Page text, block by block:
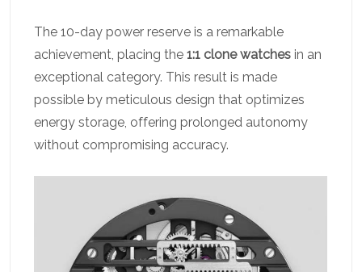
The 10-day power reserve is a remarkable
achievement, placing the 1:1 clone watches in an
exceptional category. This result is made
possible by meticulous design that optimizes
energy storage, offering prolonged autonomy
without compromising accuracy.